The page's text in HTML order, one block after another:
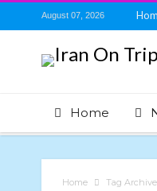
August 07, 2026
Home
Home Tag